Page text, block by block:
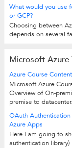
What would you use
or GCP?
Choosing between
depends on several
Microsoft Azure
Azure Course Content
Microsoft Azure
Overview of On-
premise to
OAuth
Azure Apps
Here I am going to
authentication